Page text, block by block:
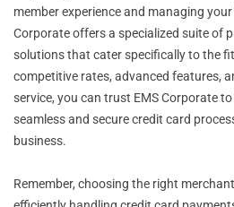
member experience and managing
Corporate offers a specialized suite of
solutions that cater specifically to the
competitive rates, advanced features,
service, you can trust EMS Corporate
seamless and secure credit card
business.
Remember, choosing the right